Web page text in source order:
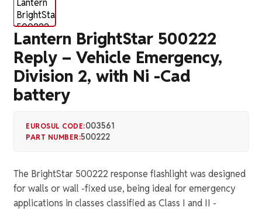
Lantern BrightStar 500222
Reply – Vehicle Emergency,
Division 2, with Ni -Cad
battery
EUROSUL CODE:003561
PART NUMBER:500222
The BrightStar 500222 response flashlight was designed
for walls or wall -fixed use, being ideal for emergency
applications in classes classified as Class I and II -